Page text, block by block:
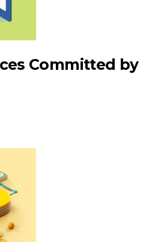
Committed by